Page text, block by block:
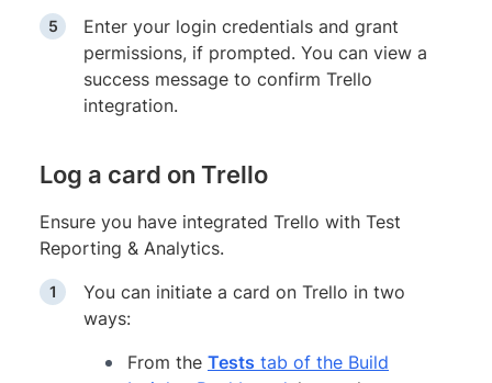
Enter your login credentials and grant
permissions, if prompted. You can view a
success message to confirm Trello
integration.
Log a card on Trello
Ensure you have integrated Trello with Test
Reporting & Analytics.
You can initiate a card on Trello in two
ways:
From the Tests tab of the Build